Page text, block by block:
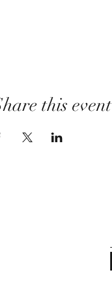
this event